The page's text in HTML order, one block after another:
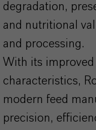
degradation,
and nutritional
and processing.
With its
characteristics,
modern feed
precision,